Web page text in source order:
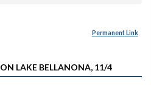
Permanent Link
LAKE BELLANONA, 11/4